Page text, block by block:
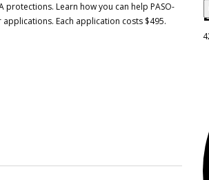
Learn how you can help PASO-
Each application costs $495.